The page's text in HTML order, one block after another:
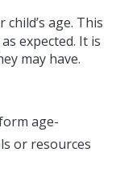
age. This
expected. It is
may have.
age-
or resources